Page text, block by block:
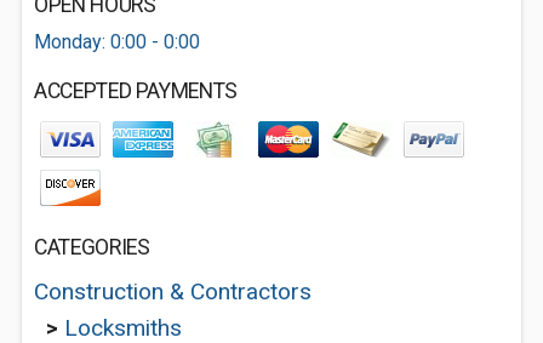
OPEN HOURS
Monday: 0:00 - 0:00
ACCEPTED PAYMENTS
CATEGORIES
Construction & Contractors
> Locksmiths